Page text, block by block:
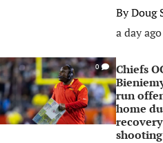
ByDoug
a day ago
0
Chiefs
run
home
shooting